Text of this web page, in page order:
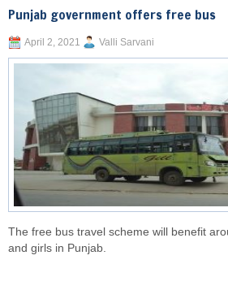
Punjab government offers free bus
April 2, 2021 Valli Sarvani
The free bus travel scheme will benefit
and girls in Punjab.